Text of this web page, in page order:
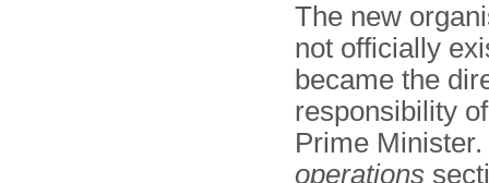
The new
not officially
became the
responsibility
Prime
operations